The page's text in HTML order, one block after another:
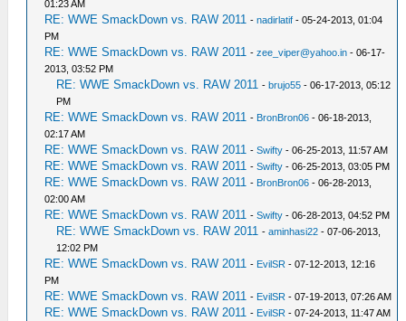
01:23 AM
RE: WWE SmackDown vs. RAW 2011 -nadirlatif - 05-24-2013, 01:04
PM
RE: WWE SmackDown vs. RAW 2011 -zee_viper@yahoo.in - 06-17-
2013, 03:52 PM
RE: WWE SmackDown vs. RAW 2011 -brujo55 - 06-17-2013, 05:12
PM
RE: WWE SmackDown vs. RAW 2011 - BronBron06 - 06-18-2013,
02:17 AM
RE: WWE SmackDown vs. RAW 2011 -Swifty - 06-25-2013, 11:57 AM
RE: WWE SmackDown vs. RAW 2011 -Swifty - 06-25-2013, 03:05 PM
RE: WWE SmackDown vs. RAW 2011 - BronBron06 - 06-28-2013,
02:00 AM
RE: WWE SmackDown vs. RAW 2011 -Swifty - 06-28-2013, 04:52 PM
RE: WWE SmackDown vs. RAW 2011 -aminhasi22 - 07-06-2013,
12:02 PM
RE: WWE SmackDown vs. RAW 2011 - EvilSR - 07-12-2013, 12:16
PM
RE: WWE SmackDown vs. RAW 2011 - EvilSR - 07-19-2013, 07:26 AM
RE: WWE SmackDown vs. RAW 2011 - EvilSR - 07-24-2013, 11:47 AM